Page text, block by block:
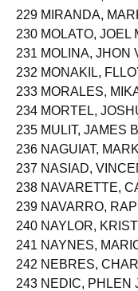
229 MIRANDA,
230 MOLATO, JOEL
231 MOLINA, JHON
232 MONAKIL,
233 MORALES,
234 MORTEL,
235 MULIT, JAMES
236 NAGUIAT,
237 NASIAD,
238 NAVARETTE,
239 NAVARRO,
240 NAYLOR,
241 NAYNES,
242 NEBRES,
243 NEDIC, PHLEN